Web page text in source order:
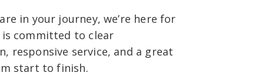
in your journey, we’re here for
committed to clear
responsive service, and a great
start to finish.